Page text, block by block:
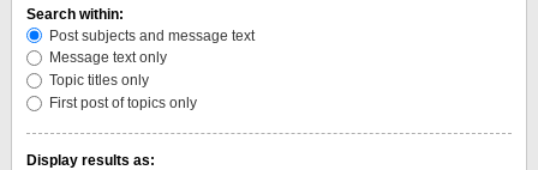
Search within:
Post subjects and message text
Message text only
Topic titles only
First post of topics only
Display results as: